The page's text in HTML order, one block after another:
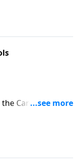
Carols call us